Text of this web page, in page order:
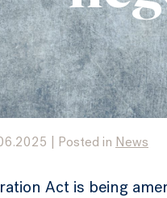
Posted in News
Act is being